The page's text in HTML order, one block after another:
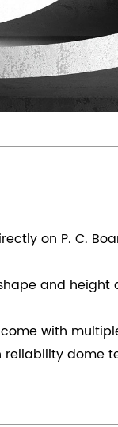
on P. C.
and height
come with
dome